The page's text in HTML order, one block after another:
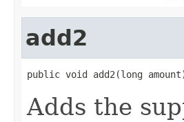
add2
public void add2(long
Adds the